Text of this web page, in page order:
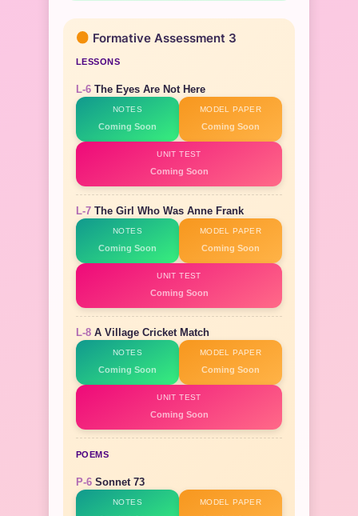
Formative Assessment 3
LESSONS
L-6 The Eyes Are Not Here
NOTES
Coming Soon
MODEL PAPER
Coming Soon
UNIT TEST
Coming Soon
L-7 The Girl Who Was Anne Frank
NOTES
Coming Soon
MODEL PAPER
Coming Soon
UNIT TEST
Coming Soon
L-8 A Village Cricket Match
NOTES
Coming Soon
MODEL PAPER
Coming Soon
UNIT TEST
Coming Soon
POEMS
P-6 Sonnet 73
NOTES MODEL PAPER